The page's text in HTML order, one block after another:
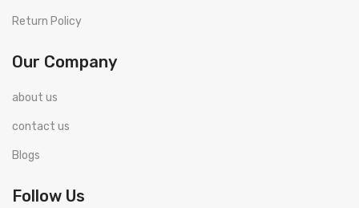
Return Policy
Our Company
about us
contact us
Blogs
Follow Us